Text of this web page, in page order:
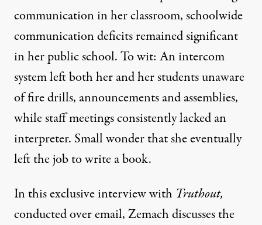
communication in her classroom, schoolwide
communication deficits remained significant
in her public school. To wit: An intercom
system left both her and her students unaware
of fire drills, announcements and assemblies,
while staff meetings consistently lacked an
interpreter. Small wonder that she eventually
left the job to write a book.
In this exclusive interview with Truthout,
conducted over email, Zemach discusses the